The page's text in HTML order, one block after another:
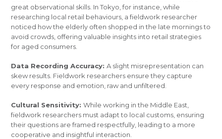
great observational skills. In Tokyo, for instance, while
researching local retail behaviours, a fieldwork researcher
noticed how the elderly often shopped in the late mornings to
avoid crowds, offering valuable insights into retail strategies
for aged consumers.
Data Recording Accuracy:A slight misrepresentation can
skew results. Fieldwork researchers ensure they capture
every response and emotion, raw and unfiltered.
Cultural Sensitivity:While working in the Middle East,
fieldwork researchers must adapt to local customs, ensuring
their questions are framed respectfully, leading to a more
cooperative and insightful interaction.